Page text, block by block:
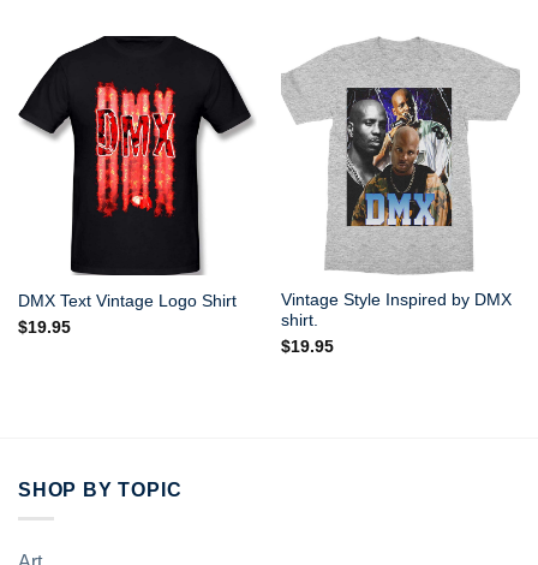
DMX Text Vintage Logo Shirt
$19.95
Vintage Style Inspired by DMX
shirt.
$19.95
SHOP BY TOPIC